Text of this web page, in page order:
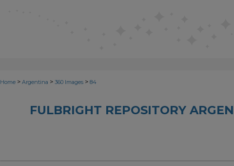
Home > Argentina > 360 Images > 84
FULBRIGHT REPOSITORY